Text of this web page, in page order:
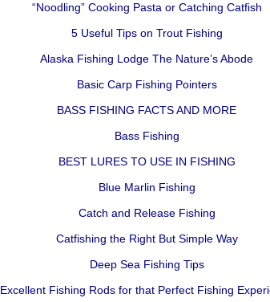
“Noodling” Cooking Pasta or Catching Catfish
5 Useful Tips on Trout Fishing
Alaska Fishing Lodge The Nature’s Abode
Basic Carp Fishing Pointers
BASS FISHING FACTS AND MORE
Bass Fishing
BEST LURES TO USE IN FISHING
Blue Marlin Fishing
Catch and Release Fishing
Catfishing the Right But Simple Way
Deep Sea Fishing Tips
Excellent Fishing Rods for that Perfect Fishing